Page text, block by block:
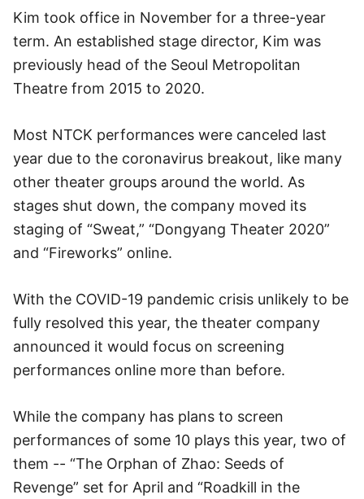
Kim took office in November for a three-year
term. An established stage director, Kim was
previously head of the Seoul Metropolitan
Theatre from 2015 to 2020.
Most NTCK performances were canceled last
year due to the coronavirus breakout, like many
other theater groups around the world. As
stages shut down, the company moved its
staging of “Sweat,” “Dongyang Theater 2020”
and “Fireworks” online.
With the COVID-19 pandemic crisis unlikely to be
fully resolved this year, the theater company
announced it would focus on screening
performances online more than before.
While the company has plans to screen
performances of some 10 plays this year, two of
them -- “The Orphan of Zhao: Seeds of
Revenge” set for April and “Roadkill in the